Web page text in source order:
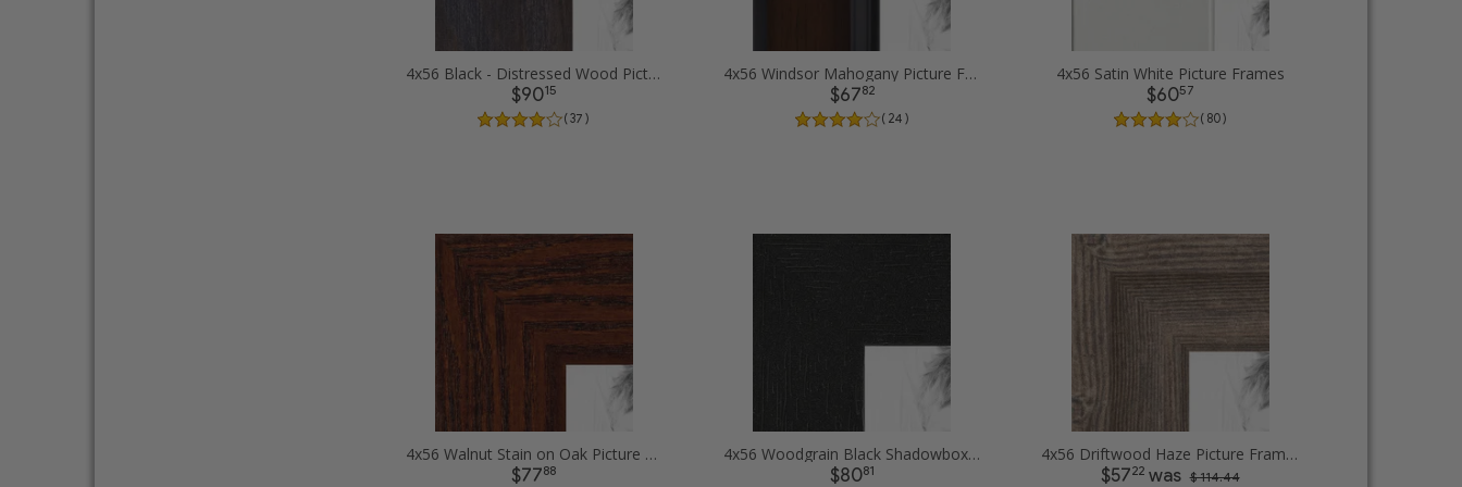
4x56 Black - Distressed Wood Picture Frames
$9015
( 37 )
4x56 Windsor Mahogany Picture Frames
$6782
( 24 )
4x56 Satin White Picture Frames
$6057
( 80 )
4x56 Walnut Stain on Oak Picture Frames
$7788
4x56 Woodgrain Black Shadowbox 1.5 inch Tall Picture Frames
$8081
4x56 Driftwood Haze Picture Frames
$5722was $ 114.44